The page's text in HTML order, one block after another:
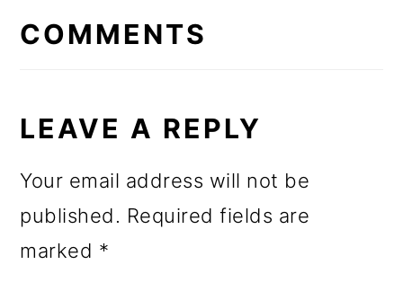
INTERACTIONS
COMMENTS
LEAVE A REPLY
Your email address will not be
published. Required fields are
marked *